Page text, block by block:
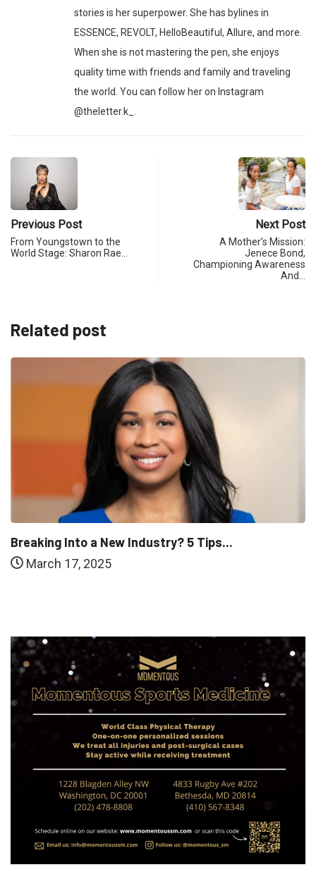
stories is her superpower. She has bylines in
ESSENCE, REVOLT, HelloBeautiful, Allure, and more.
When she is not mastering the pen, she enjoys
quality time with friends and family and traveling
the world. You can follow her on Instagram
@theletter.k_.
Previous Post
From Youngstown to the
World Stage: Sharon Rae…
Next Post
A Mother’s Mission:
Jenece Bond,
Championing Awareness
And…
Related post
Breaking Into a New Industry? 5 Tips...
March 17, 2025